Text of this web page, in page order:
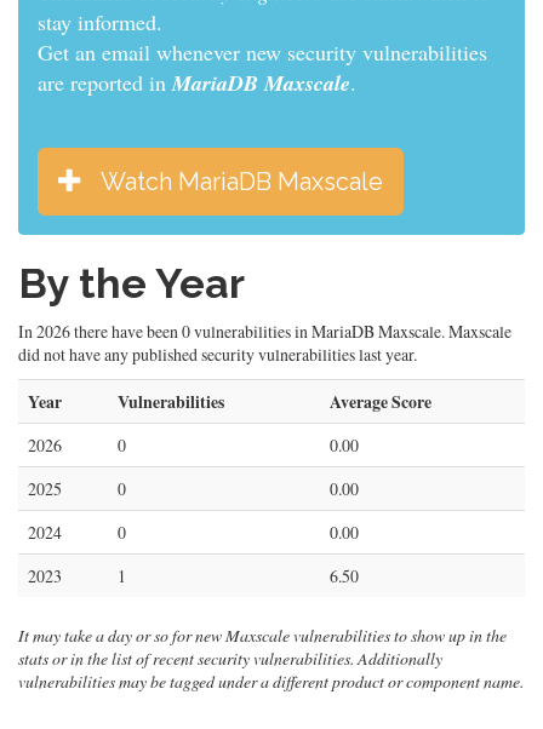
informed.
Get an email whenever new security vulnerabilities
are reported inMariaDB Maxscale.
Watch MariaDB Maxscale
By the Year
In 2026 there have been 0 vulnerabilities in MariaDB Maxscale. Maxscale
did not have any published security vulnerabilities last year.
Year Vulnerabilities Average Score
2026 0
0.00
2025
0
0.00
2024
0
0.00
2023
1 6.50
It may take a day or so for new Maxscale vulnerabilities to show up in the
stats or in the list of recent security vulnerabilities. Additionally
vulnerabilities may be tagged under a different product or component name.